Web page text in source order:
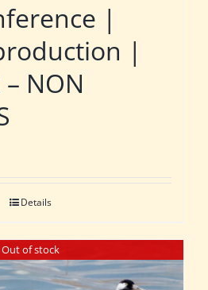
|
|
NON
Details
Out of stock